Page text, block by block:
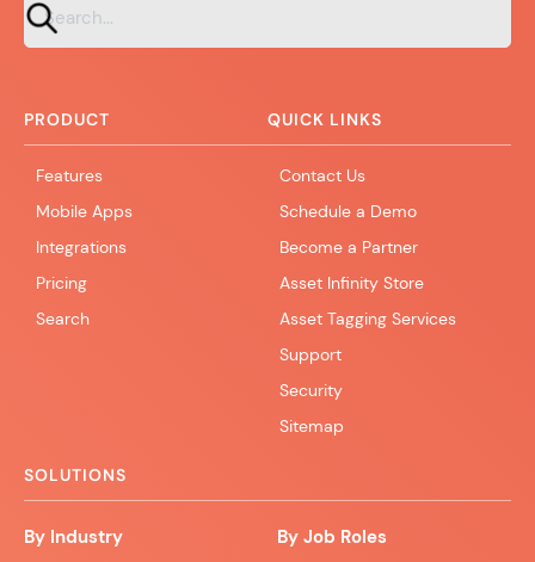
PRODUCT
Features
Mobile Apps
Integrations
Pricing
Search
QUICK LINKS
Contact Us
Schedule a Demo
Become a Partner
Asset Infinity Store
Asset Tagging Services
Support
Security
Sitemap
SOLUTIONS
By Industry By Job Roles